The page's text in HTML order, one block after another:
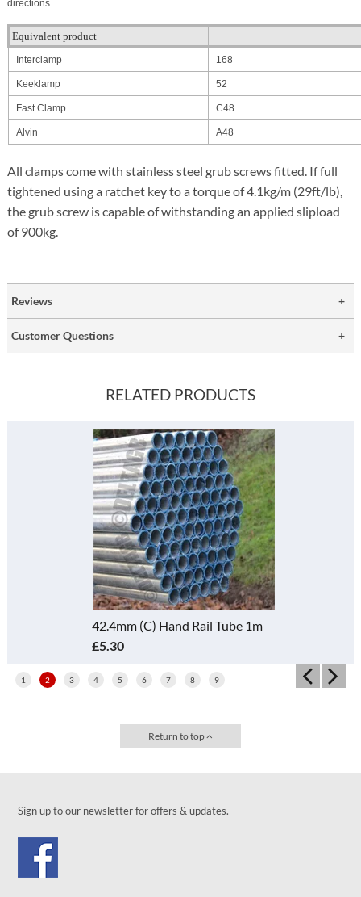
directions.
Equivalent product
Interclamp 168
Keeklamp 52
Fast Clamp C48
Alvin A48
All clamps come with stainless steel grub screws fitted. If full
tightened using a ratchet key to a torque of 4.1kg/m (29ft/lb),
the grub screw is capable of withstanding an applied slipload
of 900kg.
Reviews
Customer Questions
RELATED PRODUCTS
42.4mm (C) Hand Rail Tube 1m
£5.30
1 2 3 4 5 6 7 8 9
Return to top
Sign up to our newsletter for offers & updates.